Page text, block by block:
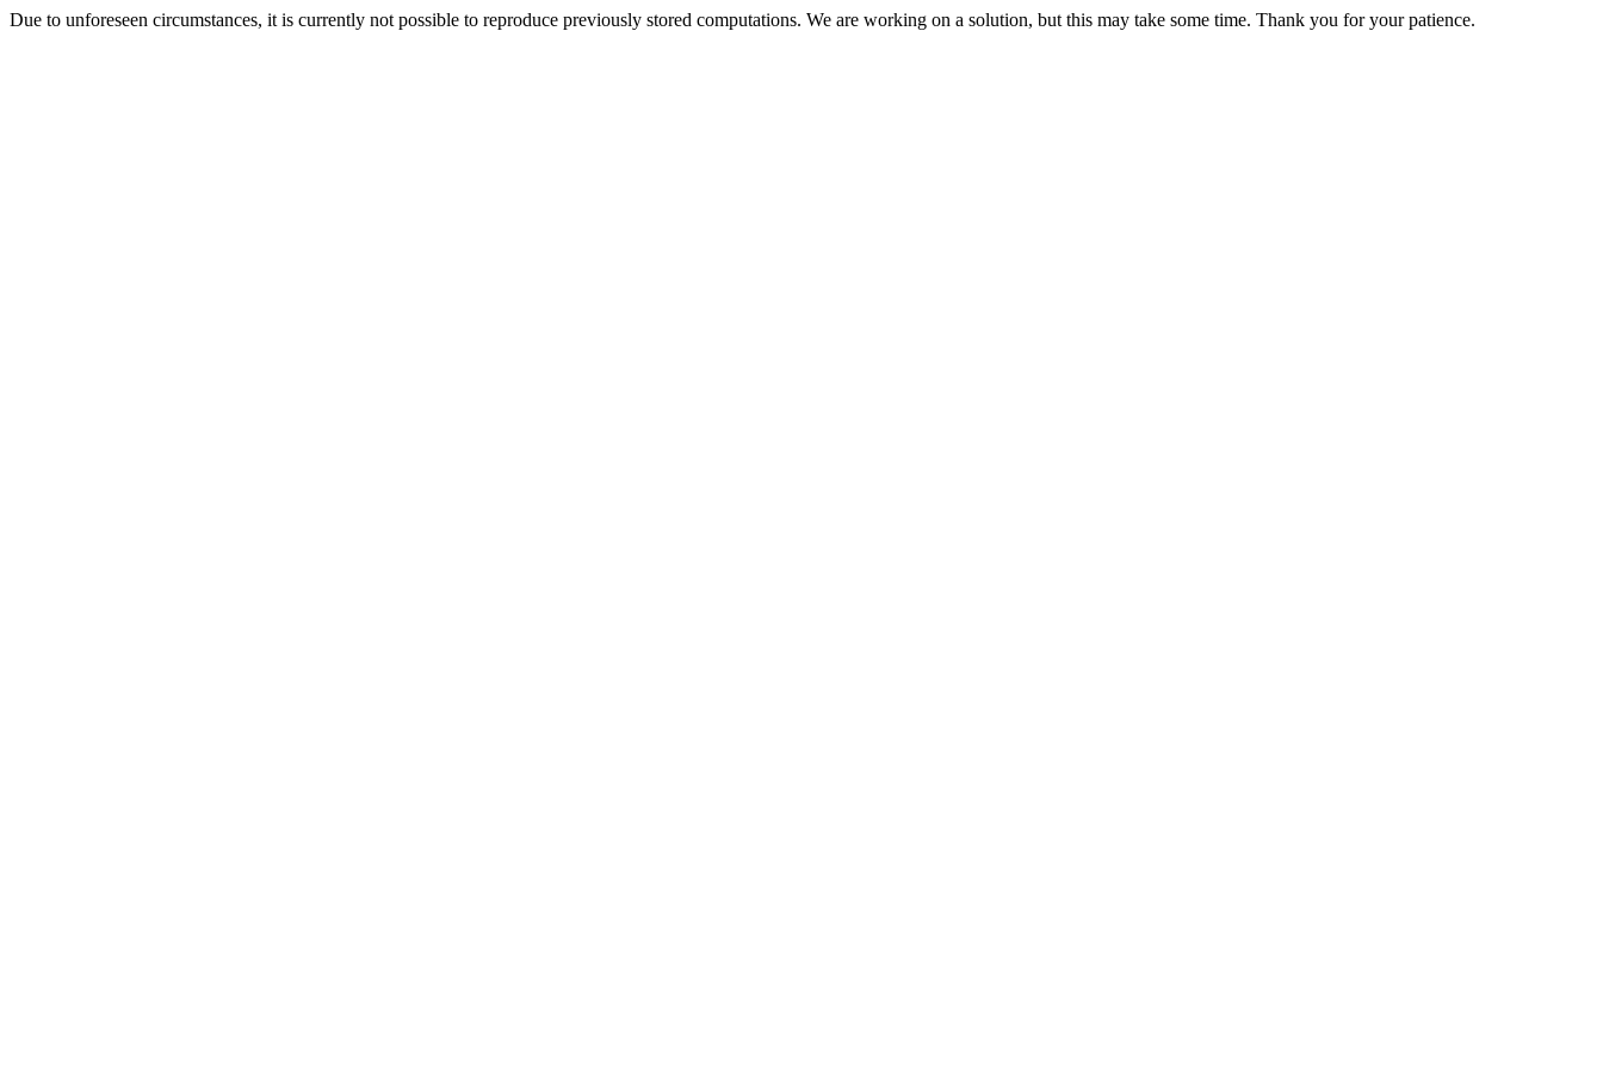
Due to unforeseen circumstances, it is currently not possible to reproduce previously stored computations. We are working on a solution, but this may take some time. Thank you for your patience.